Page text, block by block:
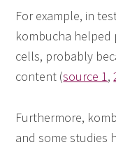
For example, in
kombucha helped
cells, probably
content (source 1 ,
Furthermore,
and some studies